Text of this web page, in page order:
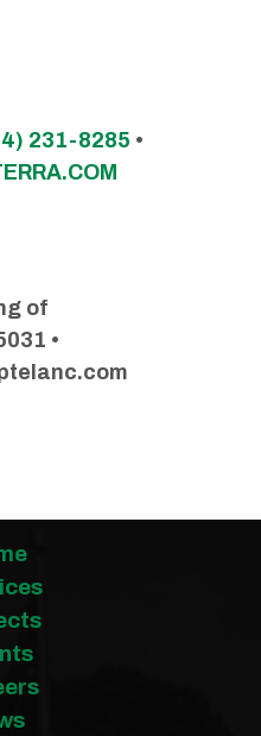
231-8285 •
of
•